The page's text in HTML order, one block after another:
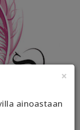
×
ainoastaan